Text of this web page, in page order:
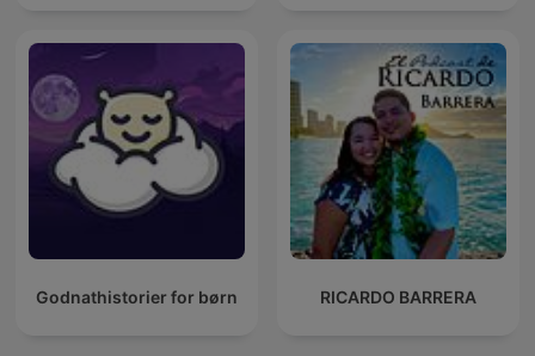
Godnathistorier for børn RICARDO BARRERA